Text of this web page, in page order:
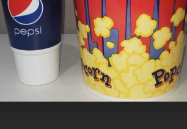
SELECT OPTIONS / DETAILS